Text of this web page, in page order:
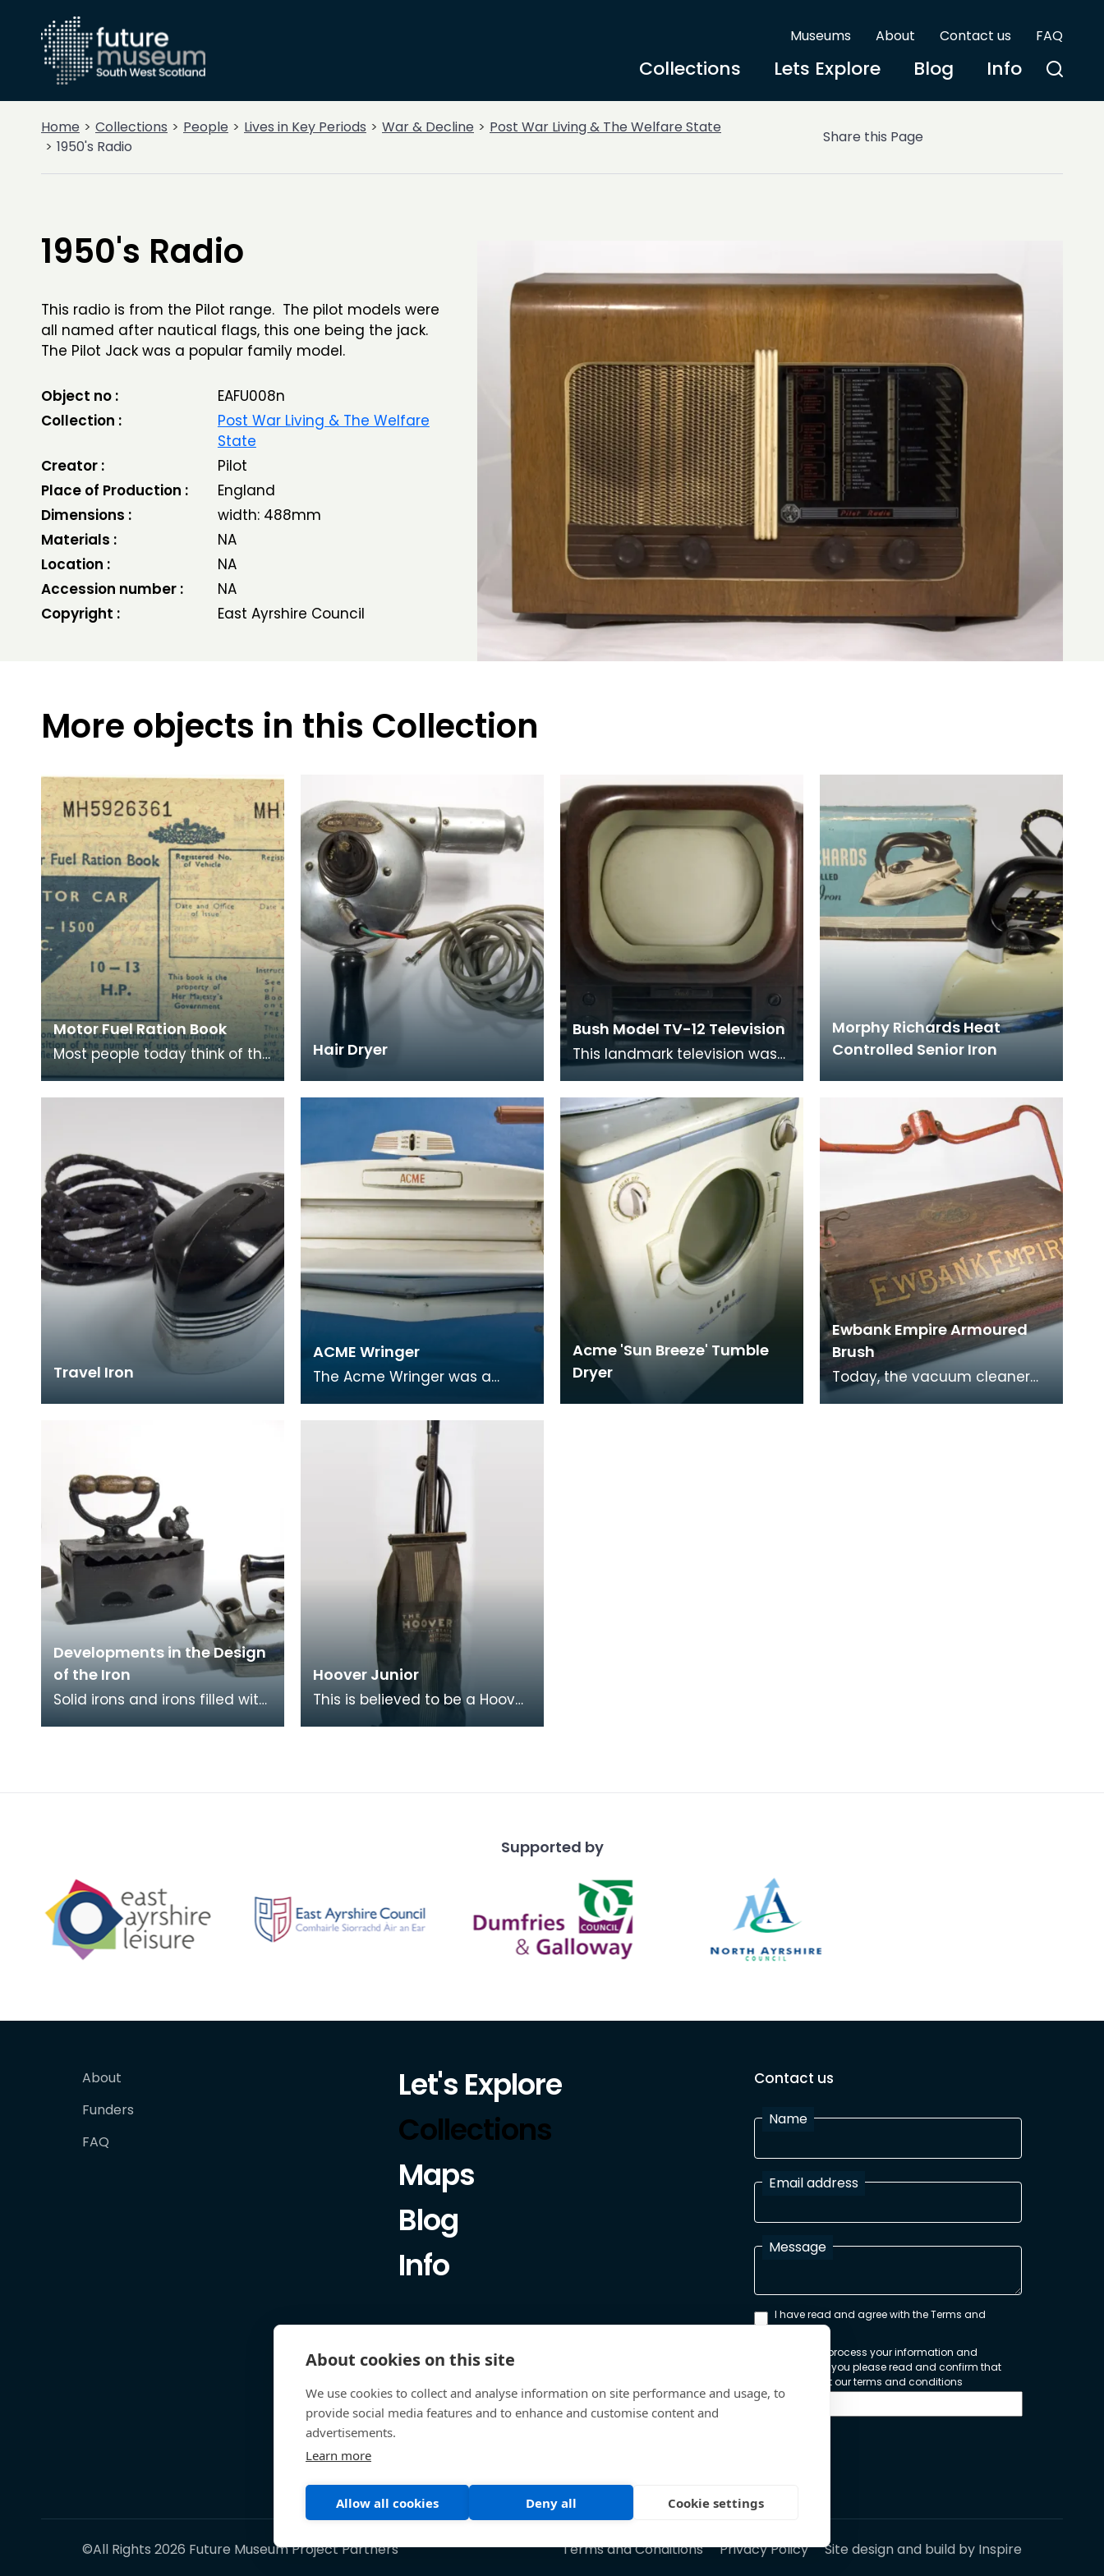
Museums About Contact us FAQ
Collections Lets Explore Blog Info
Home Collections People Lives in Key Periods War & Decline
Post War Living & The Welfare State
1950's Radio
Share this Page
1950's Radio
This radio is from the Pilot range. The pilot models were
all named after nautical flags, this one being the jack.
The Pilot Jack was a popular family model.
Object no :
EAFU008n
Collection :
Post War Living & The Welfare
State
Creator :
Pilot
Place of Production :
England
Dimensions :
width: 488mm
Materials :
NA
Location :
NA
Accession number :
NA
Copyright :
East Ayrshire Council
More objects in this Collection
Motor Fuel Ration Book
Most people today think of the
rationing of goods to be solely
confined to the period
Hair Dryer
Bush Model TV-12 Television
This landmark television was
9 inch screen. Its case is
made from bakel
Morphy Richards Heat
Controlled Senior Iron
Travel Iron
ACME Wringer
The Acme Wringer was a
laundry equipment. It was a
small mangle which woul
Acme 'Sun Breeze' Tumble
Dryer
Ewbank Empire Armoured
Brush
Today, the vacuum cleaner
Developments in the Design
of the Iron
Solid irons and irons filled with
Hoover Junior
This is believed to be a Hoover
Junior model 375. Hoover's
Supported by
About
Funders
FAQ
Let's Explore
Collections
Maps
Blog
Info
Contact us
Name
Email address
Message
I have read and agree with the Terms and
Conditions
In order to process your information and
respond to you please read and confirm that
you accept our terms and conditions
©All Rights 2026 Future Museum Project Partners Terms and Conditions Privacy Policy Site design and build by Inspire
About cookies on this site
We use cookies to collect and analyse information on site performance and usage, to
provide social media features and to enhance and customise content and
advertisements.
Learn more
Allow all cookies Deny all Cookie settings